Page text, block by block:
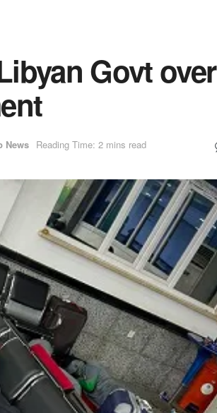
Govt over
News Reading Time: 2 mins read